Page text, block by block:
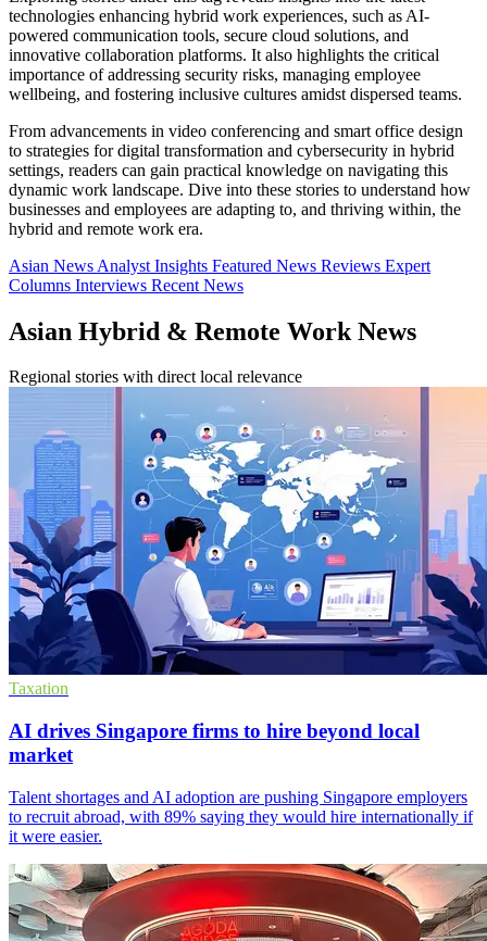
technologies enhancing hybrid work experiences, such as AI-
powered communication tools, secure cloud solutions, and
innovative collaboration platforms. It also highlights the critical
importance of addressing security risks, managing employee
wellbeing, and fostering inclusive cultures amidst dispersed teams.
From advancements in video conferencing and smart office design
to strategies for digital transformation and cybersecurity in hybrid
settings, readers can gain practical knowledge on navigating this
dynamic work landscape. Dive into these stories to understand how
businesses and employees are adapting to, and thriving within, the
hybrid and remote work era.
Asian News Analyst Insights Featured News Reviews Expert
Columns Interviews Recent News
Asian Hybrid & Remote Work News
Regional stories with direct local relevance
Taxation
AI drives Singapore firms to hire beyond local
market
Talent shortages and AI adoption are pushing Singapore employers
to recruit abroad, with 89% saying they would hire internationally if
it were easier.